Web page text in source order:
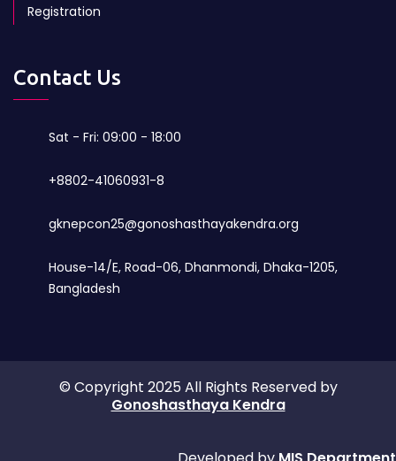
Registration
Contact Us
Sat - Fri: 09:00 - 18:00
+8802-41060931-8
gknepcon25@gonoshasthayakendra.org
House-14/E, Road-06, Dhanmondi, Dhaka-1205,
Bangladesh
© Copyright 2025 All Rights Reserved by
Gonoshasthaya Kendra